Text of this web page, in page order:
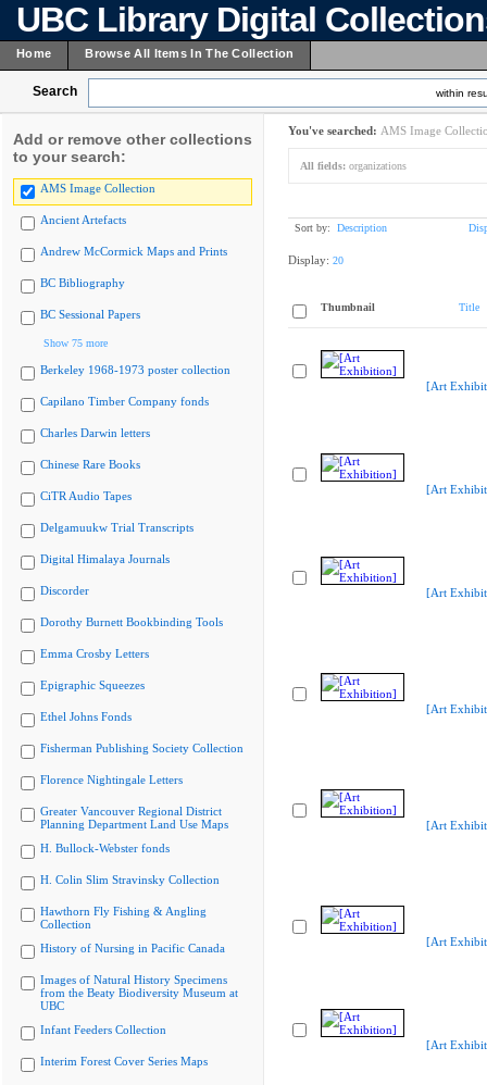
UBC Library Digital
Home Browse All Items In The Collection
Search within
Add or remove other collections
to your search:
AMS Image Collection
Ancient Artefacts
Andrew McCormick Maps and Prints
BC Bibliography
BC Sessional Papers
Show 75 more
Berkeley 1968-1973 poster collection
Capilano Timber Company fonds
Charles Darwin letters
Chinese Rare Books
CiTR Audio Tapes
Delgamuukw Trial Transcripts
Digital Himalaya Journals
Discorder
Dorothy Burnett Bookbinding Tools
Emma Crosby Letters
Epigraphic Squeezes
Ethel Johns Fonds
Fisherman Publishing Society Collection
Florence Nightingale Letters
Greater Vancouver Regional District
Planning Department Land Use Maps
H. Bullock-Webster fonds
H. Colin Slim Stravinsky Collection
Hawthorn Fly Fishing & Angling
Collection
History of Nursing in Pacific Canada
Images of Natural History Specimens
from the Beaty Biodiversity Museum at
UBC
Infant Feeders Collection
Interim Forest Cover Series Maps
You've searched: AMS Image
All fields: organizations
Sort by: Description
Display: 20
Thumbnail Title
[Art
[Art
[Art
[Art
[Art
[Art
[Art